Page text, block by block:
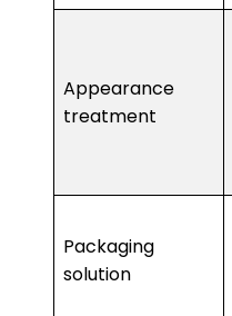
Appearance
treatment
Packaging
solution